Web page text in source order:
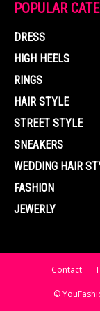
POPULAR
DRESS
HIGH HEELS
RINGS
HAIR STYLE
STREET STYLE
SNEAKERS
WEDDING HAIR
FASHION
JEWERLY
Contact
©